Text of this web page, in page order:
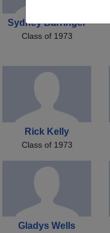
Sydney Barringer
Class of 1973
Rick Kelly
Class of 1973
Gladys Wells